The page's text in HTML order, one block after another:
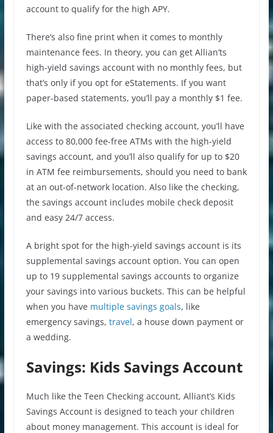
account to qualify for the high APY.
There’s also fine print when it comes to monthly
maintenance fees. In theory, you can get Allian’ts
high-yield savings account with no monthly fees, but
that’s only if you opt for eStatements. If you want
paper-based statements, you’ll pay a monthly $1 fee.
Like with the associated checking account, you’ll have
access to 80,000 fee-free ATMs with the high-yield
savings account, and you’ll also qualify for up to $20
in ATM fee reimbursements, should you need to bank
at an out-of-network location. Also like the checking,
the savings account includes mobile check deposit
and easy 24/7 access.
A bright spot for the high-yield savings account is its
supplemental savings account option. You can open
up to 19 supplemental savings accounts to organize
your savings into various buckets. This can be helpful
when you have multiple savings goals, like
emergency savings, travel, a house down payment or
a wedding.
Savings: Kids Savings Account
Much like the Teen Checking account, Alliant’s Kids
Savings Account is designed to teach your children
about money management. This account is ideal for